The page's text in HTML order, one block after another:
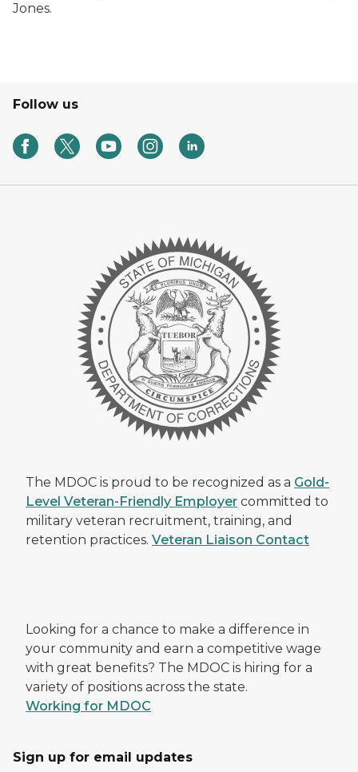
Jones.
Follow us
The MDOC is proud to be recognized as a Gold-
Level Veteran-Friendly Employer committed to
military veteran recruitment, training, and
retention practices. Veteran Liaison Contact
Looking for a chance to make a difference in
your community and earn a competitive wage
with great benefits? The MDOC is hiring for a
variety of positions across the state.
Working for MDOC
Sign up for email updates